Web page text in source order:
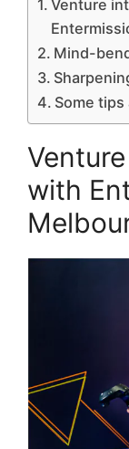
Venture
Mind-
Some
with